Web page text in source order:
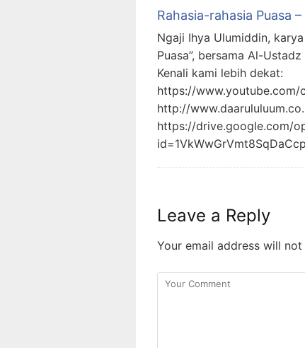
Rahasia-rahasia Puasa
Ngaji Ihya Ulumiddin,
Puasa”, bersama Al-
Kenali kami lebih dekat:
https://www.youtube.com/
http://
https://drive.google.com/
Leave a Reply
Your email address will